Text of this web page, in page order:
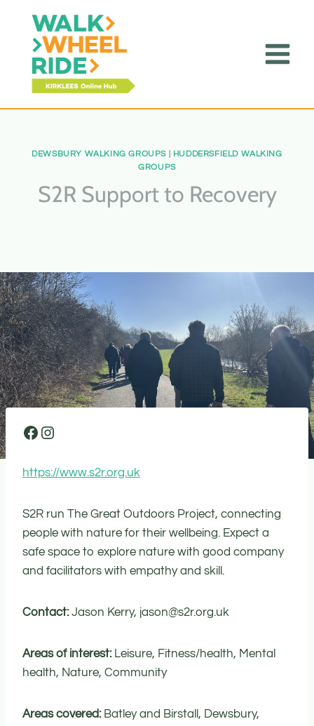
content
DEWSBURY WALKING GROUPS|
HUDDERSFIELD WALKING
GROUPS
S2R Support to Recovery
Facebook Instagram
https://www.s2r.org.uk
S2R run The Great Outdoors Project, connecting
people with nature for their wellbeing. Expect a
safe space to explore nature with good company
and facilitators with empathy and skill.
Contact:Jason Kerry, jason@s2r.org.uk
Areas of interest:Leisure, Fitness/health, Mental
health, Nature, Community
Areas covered:Batley and Birstall, Dewsbury,